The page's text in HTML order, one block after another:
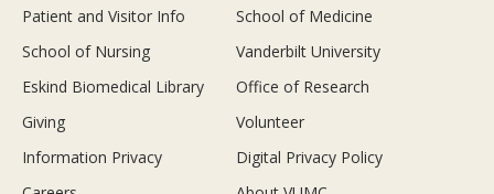
Patient and Visitor Info
School of Medicine
School of Nursing
Vanderbilt University
Eskind Biomedical Library
Office of Research
Giving
Volunteer
Information Privacy
Digital Privacy Policy